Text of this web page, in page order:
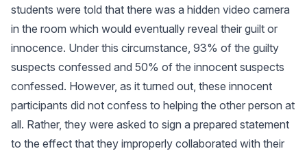
students were told that there was a hidden video camera
in the room which would eventually reveal their guilt or
innocence. Under this circumstance, 93% of the guilty
suspects confessed and 50% of the innocent suspects
confessed. However, as it turned out, these innocent
participants did not confess to helping the other person at
all. Rather, they were asked to sign a prepared statement
to the effect that they improperly collaborated with their